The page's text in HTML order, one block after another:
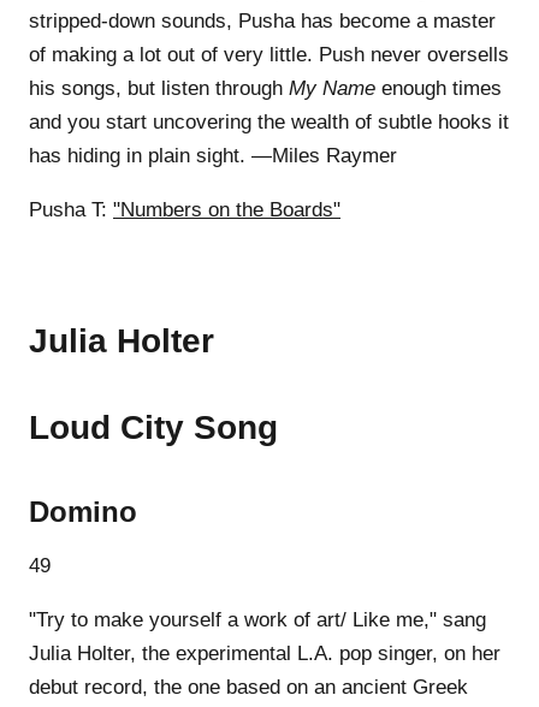
stripped-down sounds, Pusha has become a master
of making a lot out of very little. Push never oversells
his songs, but listen through My Name enough times
and you start uncovering the wealth of subtle hooks it
has hiding in plain sight. —Miles Raymer
Pusha T: "Numbers on the Boards"
Julia Holter
Loud City Song
Domino
49
"Try to make yourself a work of art/ Like me," sang
Julia Holter, the experimental L.A. pop singer, on her
debut record, the one based on an ancient Greek